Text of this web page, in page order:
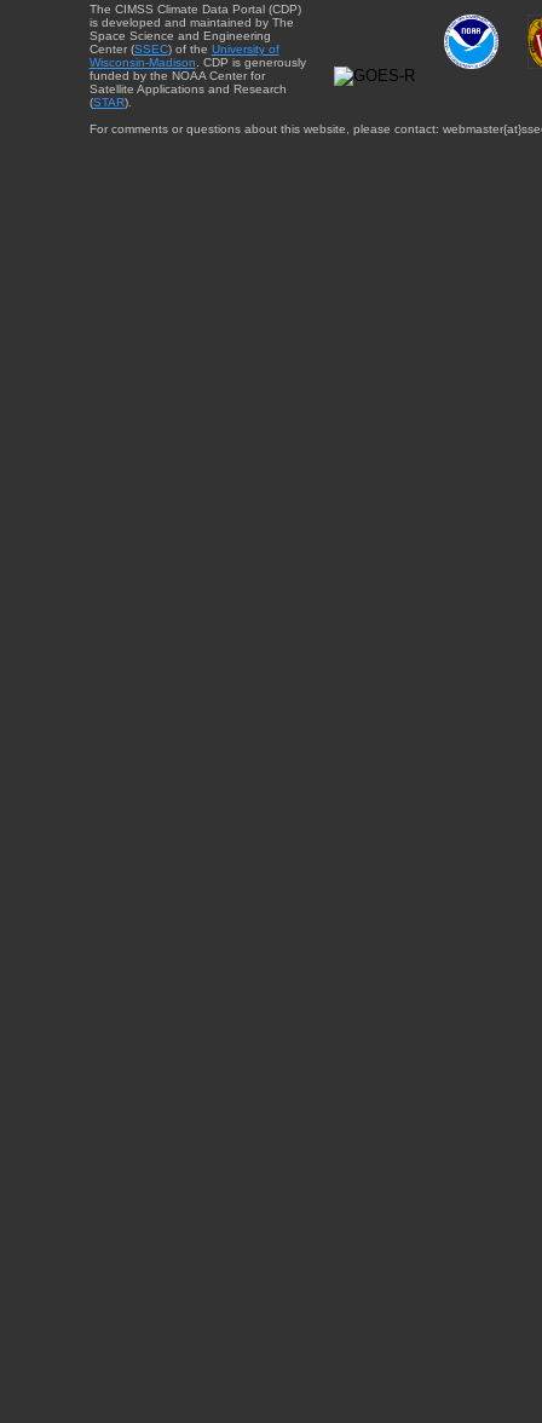
The CIMSS Climate Data Portal (CDP)
is developed and maintained by The
Space Science and Engineering
Center (SSEC) of the University of
Wisconsin-Madison . CDP is generously
funded by the NOAA Center for
Satellite Applications and Research
(STAR).
For comments or questions about this website, please contact: